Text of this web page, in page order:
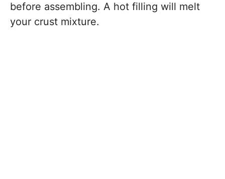
before assembling. A hot filling will melt
your crust mixture.